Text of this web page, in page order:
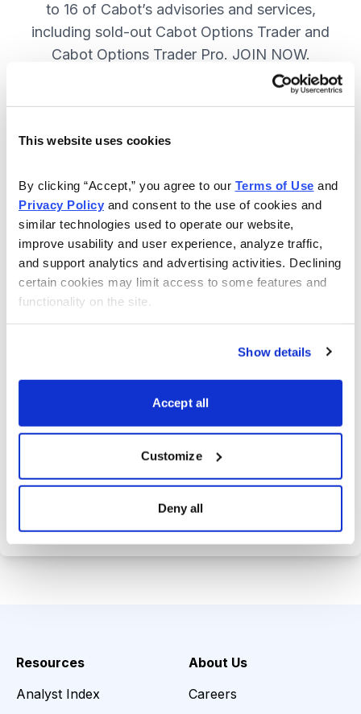
This website uses cookies
By clicking “Accept,” you agree to our Terms of Use
Privacy Policy and consent to the use of cookies and
similar technologies used to operate our website,
improve usability and user experience, analyze traffic,
and support analytics and advertising activities. Declining
certain cookies may limit access to some features and
functionality on the site.
Show details
Accept all
Customize
Deny all
to 16 of Cabot’s advisories and services,
including sold-out Cabot Options Trader and
Cabot Options Trader Pro. JOIN NOW.
strategies - for elite investors.
Full access to 16 of Cabot's top
advisories, including Cabot Options
Trader.
30-day Risk-free Money-Back
Guarantee.
informed on the latest trends and
opportunities.
Choose Your Plan
Resources
Analyst Index
About Us
Careers